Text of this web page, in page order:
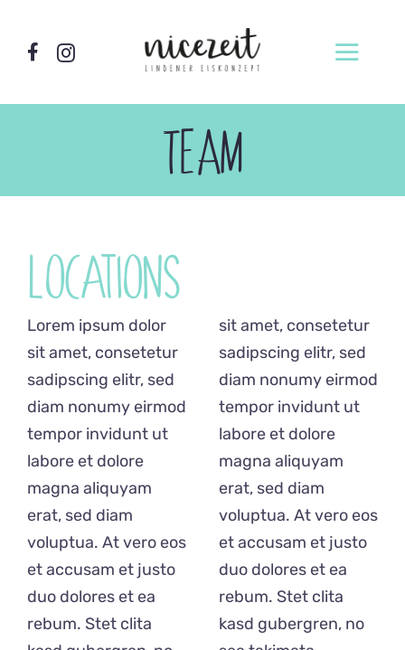
Inhalt
springen
Produktion
Vermietung
Eismacherkurse
Gutscheine
Personal
Unsere Partner
Nicezeit-Blog
TEAM
Locations
Lorem ipsum dolor
sit amet, consetetur
sadipscing elitr, sed
diam nonumy eirmod
tempor invidunt ut
labore et dolore
magna aliquyam
erat, sed diam
voluptua. At vero eos
et accusam et justo
duo dolores et ea
rebum. Stet clita
sit amet, consetetur
sadipscing elitr, sed
diam nonumy eirmod
tempor invidunt ut
labore et dolore
magna aliquyam
erat, sed diam
voluptua. At vero eos
et accusam et justo
duo dolores et ea
rebum. Stet clita
kasd gubergren, no